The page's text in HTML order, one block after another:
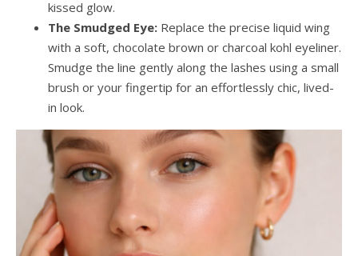
kissed glow.
The Smudged Eye: Replace the precise liquid wing
with a soft, chocolate brown or charcoal kohl eyeliner.
Smudge the line gently along the lashes using a small
brush or your fingertip for an effortlessly chic, lived-
in look.